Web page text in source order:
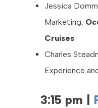
Jessica
Marketing,
Cruises
Charles
Experience
3:15 pm